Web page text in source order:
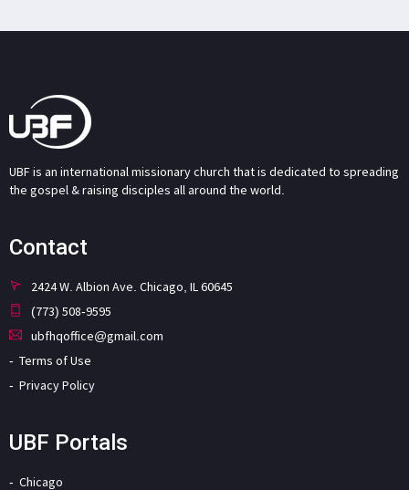
UBF is an international missionary church that is dedicated to spreading
the gospel & raising disciples all around the world.
Contact
2424 W. Albion Ave. Chicago, IL 60645
(773) 508-9595
ubfhqoffice@gmail.com
Terms of Use
Privacy Policy
UBF Portals
Chicago